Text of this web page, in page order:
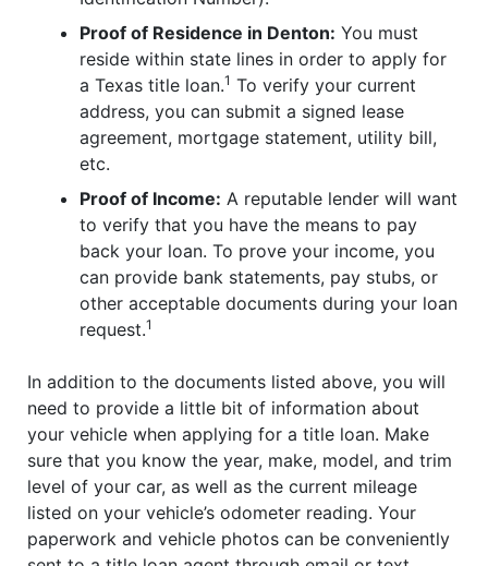
Proof of Residence in Denton: You must
reside within state lines in order to apply for
a Texas title loan.1 To verify your current
address, you can submit a signed lease
agreement, mortgage statement, utility bill,
etc.
Proof of Income: A reputable lender will want
to verify that you have the means to pay
back your loan. To prove your income, you
can provide bank statements, pay stubs, or
other acceptable documents during your loan
request.1
In addition to the documents listed above, you will
need to provide a little bit of information about
your vehicle when applying for a title loan. Make
sure that you know the year, make, model, and trim
level of your car, as well as the current mileage
listed on your vehicle’s odometer reading. Your
paperwork and vehicle photos can be conveniently